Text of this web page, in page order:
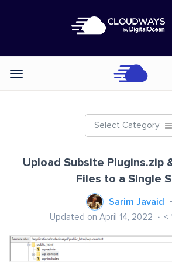
Categories
Select Category
Upload Subsite Plugins.zip
Files to a Single
Sarim Javaid
Updated on April 14, 2022 < 1